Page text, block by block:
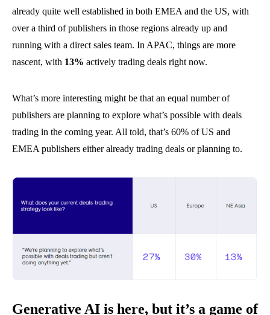
already quite well established in both EMEA and the US, with
over a third of publishers in those regions already up and
running with a direct sales team. In APAC, things are more
nascent, with 13% actively trading deals right now.
What’s more interesting might be that an equal number of
publishers are planning to explore what’s possible with deals
trading in the coming year. All told, that’s 60% of US and
EMEA publishers either already trading deals or planning to.
Generative AI is here, but it’s a game of